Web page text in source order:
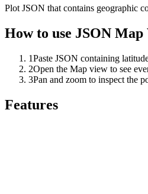
Plot JSON that contains geographic
How to use JSON Map
1Paste JSON containing
2Open the Map view to see
3Pan and zoom to inspect the
Features